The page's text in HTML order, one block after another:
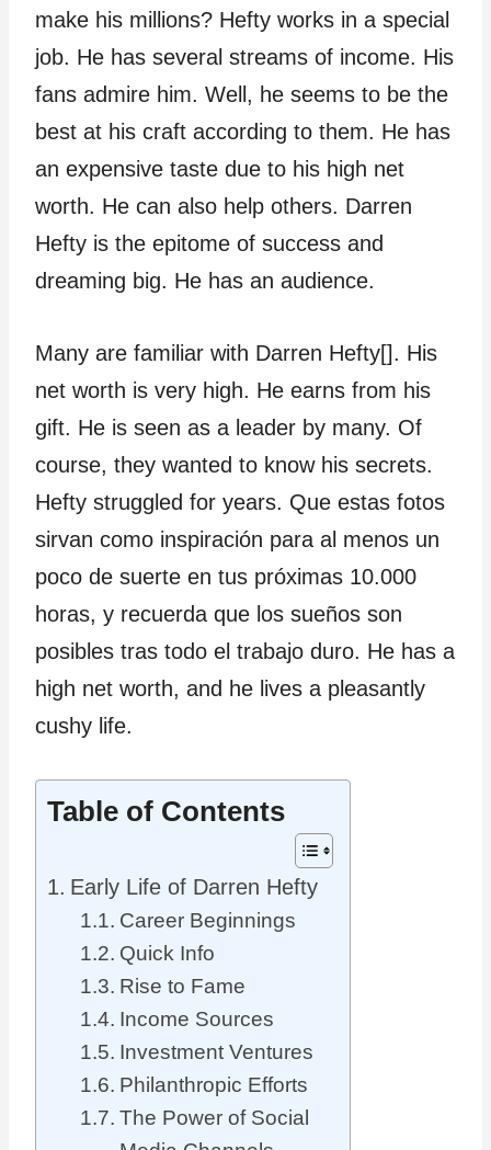
make his millions? Hefty works in a special
job. He has several streams of income. His
fans admire him. Well, he seems to be the
best at his craft according to them. He has
an expensive taste due to his high net
worth. He can also help others. Darren
Hefty is the epitome of success and
dreaming big. He has an audience.
Many are familiar with Darren Hefty[]. His
net worth is very high. He earns from his
gift. He is seen as a leader by many. Of
course, they wanted to know his secrets.
Hefty struggled for years. Que estas fotos
sirvan como inspiración para al menos un
poco de suerte en tus próximas 10.000
horas, y recuerda que los sueños son
posibles tras todo el trabajo duro. He has a
high net worth, and he lives a pleasantly
cushy life.
Table of Contents
Early Life of Darren Hefty
Career Beginnings
Quick Info
Rise to Fame
Income Sources
Investment Ventures
Philanthropic Efforts
The Power of Social